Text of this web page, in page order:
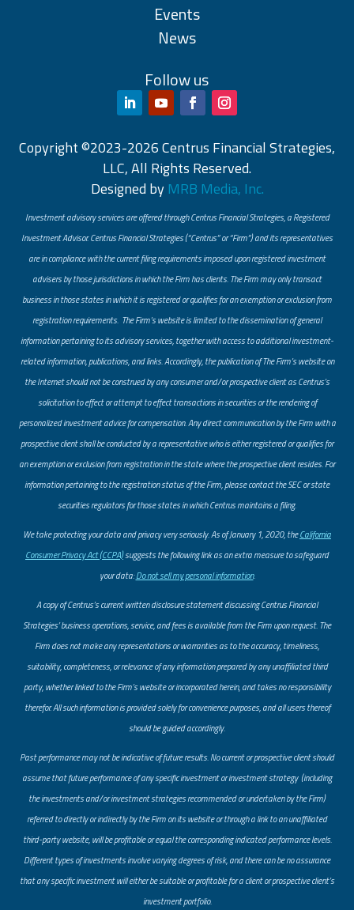
Events
News
Follow us
Copyright ©2023-2026 Centrus Financial Strategies,
LLC, All Rights Reserved.
Designed by MRB Media, Inc.
Investment advisory services are offered through Centrus Financial Strategies, a Registered
Investment Advisor. Centrus Financial Strategies (“Centrus” or “Firm”) and its representatives
are in compliance with the current filing requirements imposed upon registered investment
advisers by those jurisdictions in which the Firm has clients. The Firm may only transact
business in those states in which it is registered or qualifies for an exemption or exclusion from
registration requirements. The Firm’s website is limited to the dissemination of general
information pertaining to its advisory services, together with access to additional investment-
related information, publications, and links. Accordingly, the publication of The Firm’s website on
the Internet should not be construed by any consumer and/or prospective client as Centrus’s
solicitation to effect or attempt to effect transactions in securities or the rendering of
personalized investment advice for compensation. Any direct communication by the Firm with a
prospective client shall be conducted by a representative who is either registered or qualifies for
an exemption or exclusion from registration in the state where the prospective client resides. For
information pertaining to the registration status of the Firm, please contact the SEC or state
securities regulators for those states in which Centrus maintains a filing.
​We take protecting your data and privacy very seriously. As of January 1, 2020, theCalifornia
Consumer Privacy Act (CCPA)suggests the following link as an extra measure to safeguard
your data:Do not sell my personal information.
A copy of Centrus’s current written disclosure statement discussing Centrus Financial
Strategies’ business operations, service, and fees is available from the Firm upon request. The
Firm does not make any representations or warranties as to the accuracy, timeliness,
suitability, completeness, or relevance of any information prepared by any unaffiliated third
party, whether linked to the Firm’s website or incorporated herein, and takes no responsibility
therefor. All such information is provided solely for convenience purposes, and all users thereof
should be guided accordingly.
Past performance may not be indicative of future results. No current or prospective client should
assume that future performance of any specific investment or investment strategy (including
the investments and/or investment strategies recommended or undertaken by the Firm)
referred to directly or indirectly by the Firm on its website or through a link to an unaffiliated
third-party website, will be profitable or equal the corresponding indicated performance levels.
Different types of investments involve varying degrees of risk, and there can be no assurance
that any specific investment will either be suitable or profitable for a client or prospective client’s
investment portfolio.